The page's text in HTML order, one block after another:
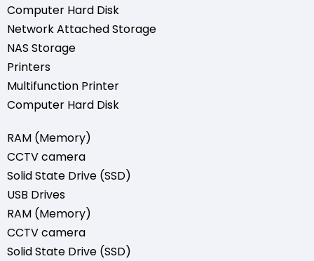
Computer Hard Disk
Network Attached Storage
NAS Storage
Printers
Multifunction Printer
Computer Hard Disk
RAM (Memory)
CCTV camera
Solid State Drive (SSD)
USB Drives
RAM (Memory)
CCTV camera
Solid State Drive (SSD)